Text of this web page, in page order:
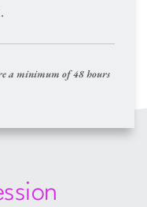
a minimum of 48 hours